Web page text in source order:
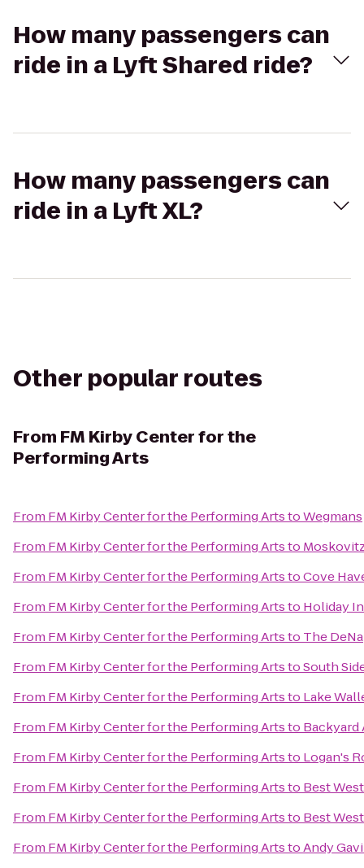
How many passengers can
ride in a Lyft Shared ride?
How many passengers can
ride in a Lyft XL?
Other popular routes
From FM Kirby Center for the
Performing Arts
From FM Kirby Center for the Performing ArtstoWegmans
From FM Kirby Center for the Performing Artsto
From FM Kirby Center for the Performing ArtstoCove
From FM Kirby Center for the Performing Artsto Holiday
From FM Kirby Center for the Performing Artsto The
From FM Kirby Center for the Performing ArtstoSouth
From FM Kirby Center for the Performing Artsto Lake
From FM Kirby Center for the Performing Artsto Backyard
From FM Kirby Center for the Performing Artsto Logan's
From FM Kirby Center for the Performing Artsto Best
From FM Kirby Center for the Performing Artsto Best
From FM Kirby Center for the Performing ArtstoAndy